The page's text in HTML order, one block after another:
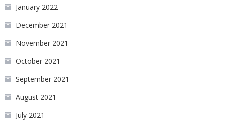
January 2022
December 2021
November 2021
October 2021
September 2021
August 2021
July 2021